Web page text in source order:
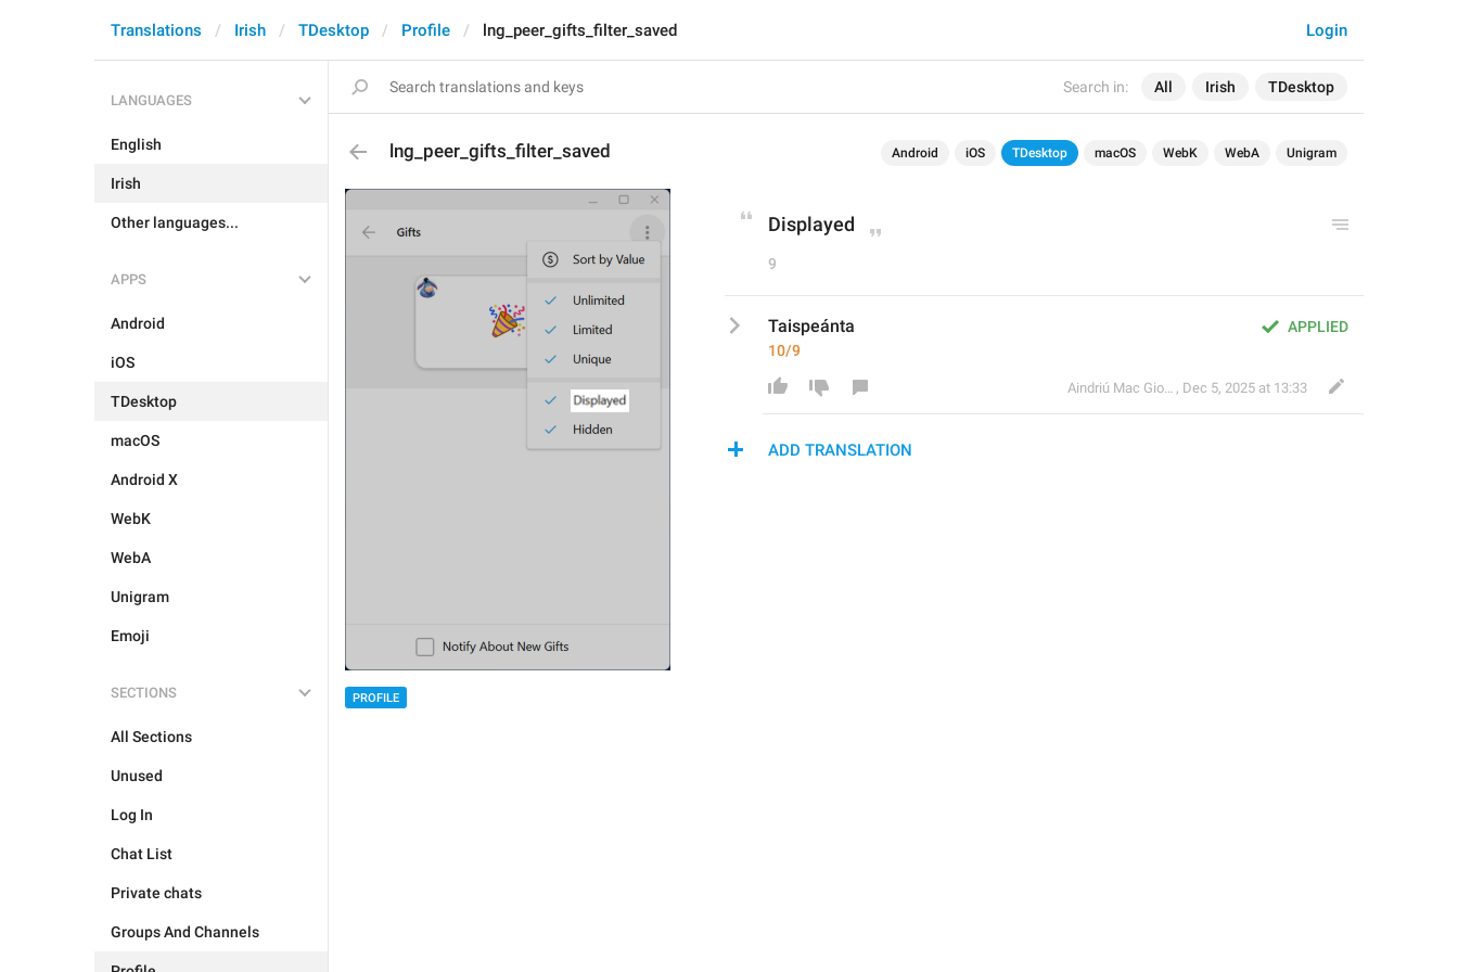
Search in: All Irish TDesktop
Login
Translations Irish TDesktop Profile lng_peer_gifts_filter_saved
LANGUAGES
English
Irish
Other languages...
APPS
Android
iOS
TDesktop
macOS
Android X
WebK
WebA
Unigram
Emoji
SECTIONS
All Sections
Unused
Log In
Chat List
Private chats
Groups And Channels
lng_peer_gifts_filter_saved Android iOS TDesktop macOS WebK WebA Unigram
PROFILE
Displayed
9
APPLIED
Taispeánta
10/9
Aindriú Mac Giolla Eoin , Dec 5, 2025 at 13:33
ADD TRANSLATION